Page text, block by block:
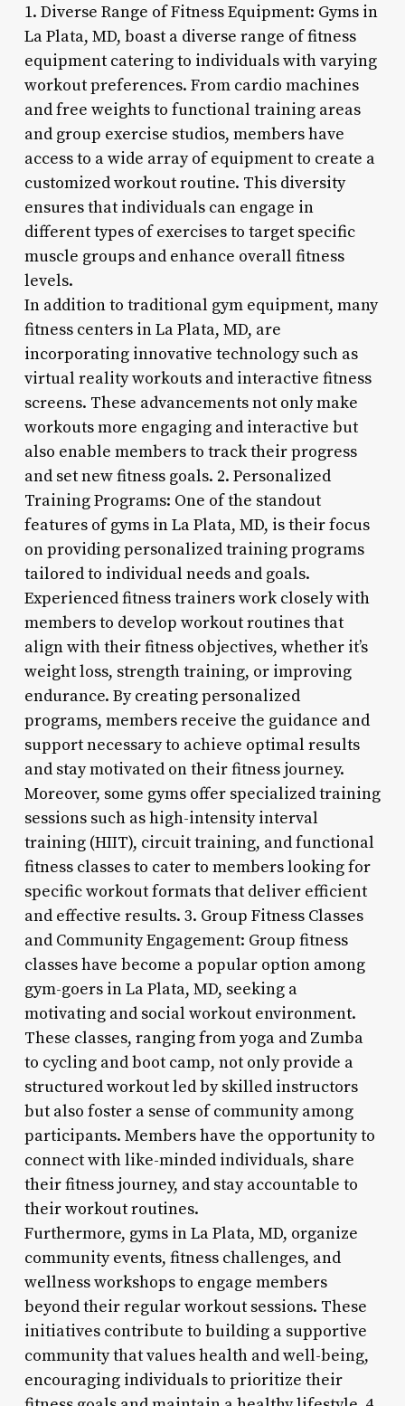
1. Diverse Range of Fitness Equipment: Gyms in
La Plata, MD, boast a diverse range of fitness
equipment catering to individuals with varying
workout preferences. From cardio machines
and free weights to functional training areas
and group exercise studios, members have
access to a wide array of equipment to create a
customized workout routine. This diversity
ensures that individuals can engage in
different types of exercises to target specific
muscle groups and enhance overall fitness
levels.
In addition to traditional gym equipment, many
fitness centers in La Plata, MD, are
incorporating innovative technology such as
virtual reality workouts and interactive fitness
screens. These advancements not only make
workouts more engaging and interactive but
also enable members to track their progress
and set new fitness goals. 2. Personalized
Training Programs: One of the standout
features of gyms in La Plata, MD, is their focus
on providing personalized training programs
tailored to individual needs and goals.
Experienced fitness trainers work closely with
members to develop workout routines that
align with their fitness objectives, whether it’s
weight loss, strength training, or improving
endurance. By creating personalized
programs, members receive the guidance and
support necessary to achieve optimal results
and stay motivated on their fitness journey.
Moreover, some gyms offer specialized training
sessions such as high-intensity interval
training (HIIT), circuit training, and functional
fitness classes to cater to members looking for
specific workout formats that deliver efficient
and effective results. 3. Group Fitness Classes
and Community Engagement: Group fitness
classes have become a popular option among
gym-goers in La Plata, MD, seeking a
motivating and social workout environment.
These classes, ranging from yoga and Zumba
to cycling and boot camp, not only provide a
structured workout led by skilled instructors
but also foster a sense of community among
participants. Members have the opportunity to
connect with like-minded individuals, share
their fitness journey, and stay accountable to
their workout routines.
Furthermore, gyms in La Plata, MD, organize
community events, fitness challenges, and
wellness workshops to engage members
beyond their regular workout sessions. These
initiatives contribute to building a supportive
community that values health and well-being,
encouraging individuals to prioritize their